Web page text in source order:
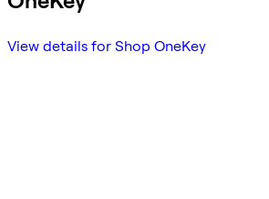
View details for Shop OneKey